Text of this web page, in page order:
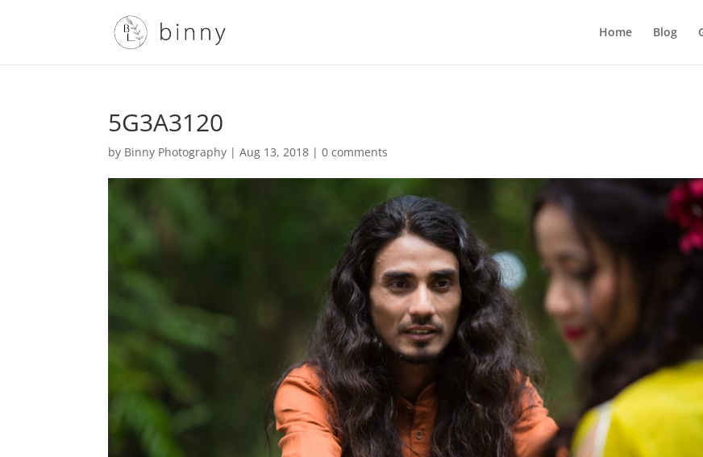
Home Blog
5G3A3120
by Binny Photography |Aug 13, 2018 |0 comments